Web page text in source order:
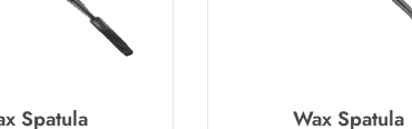
Spatula Wax Spatula